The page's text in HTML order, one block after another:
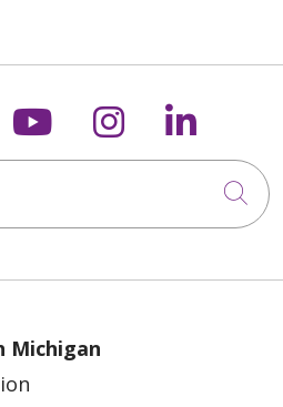
on X
us on
Follow us on
Follow us
Michigan